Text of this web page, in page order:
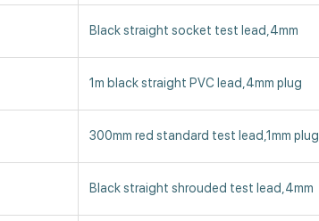
Black straight socket test lead,4mm
1m black straight PVC lead,4mm plug
300mm red standard test lead,1mm plug
Black straight shrouded test lead,4mm